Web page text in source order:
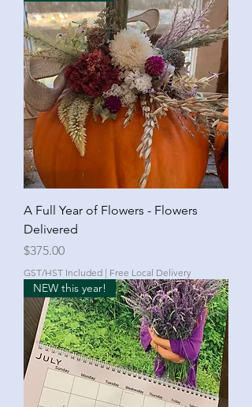
A Full Year of Flowers - Flowers
Delivered
Price
$375.00
GST/HST Included | Free Local Delivery
NEW this year!